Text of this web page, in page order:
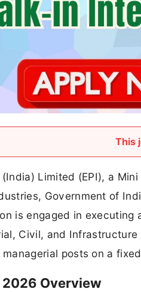
This
Limited (EPI), a
Government of
is engaged in
Civil, and
posts on a
2026 Overview